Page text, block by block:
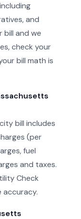
and
bill and we
check your
bill math is
bill includes
(per
fuel
and taxes.
Check
accuracy.